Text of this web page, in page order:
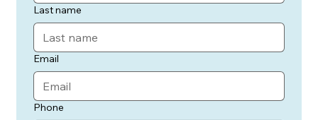
Last name
Email
Phone